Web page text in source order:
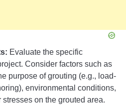
Evaluate the specific
Consider factors such as
purpose of grouting (e.g., load-
environmental conditions,
on the grouted area.